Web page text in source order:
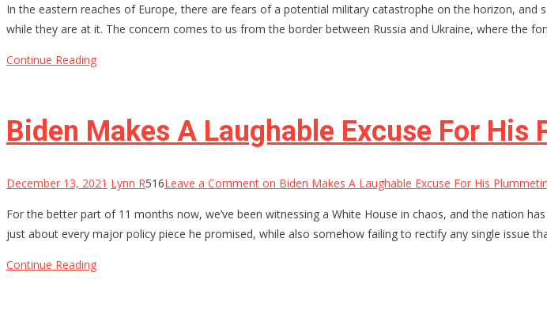
In the eastern reaches of Europe, there are fears of a potential military catastrophe on the horizon,
while they are at it. The concern comes to us from the border between Russia and Ukraine, where the
Continue Reading
Biden Makes A Laughable Excuse For His
December 13, 2021 Lynn R516Leave a Comment on Biden Makes A Laughable Excuse For His
For the better part of 11 months now, we’ve been witnessing a White House in chaos, and the nation
just about every major policy piece he promised, while also somehow failing to rectify any single issue
Continue Reading